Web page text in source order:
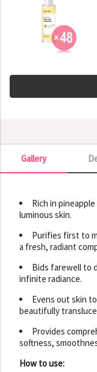
Gallery
Gallery
Rich in
luminous skin.
Purifies first to
a fresh, radiant
Bids farewell to
infinite radiance.
Evens out skin
beautifully
Provides
softness,
How to use: